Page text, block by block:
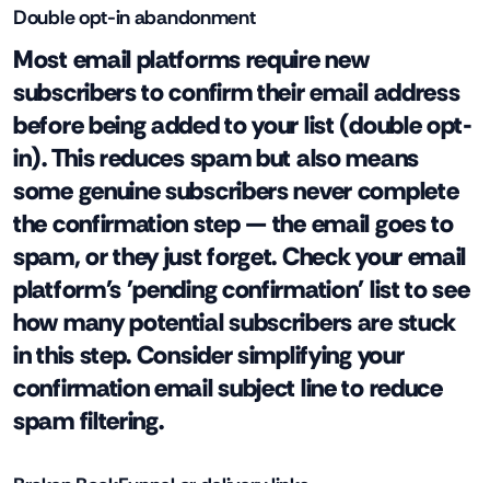
Double opt-in abandonment
Most email platforms require new
subscribers to confirm their email address
before being added to your list (double opt-
in). This reduces spam but also means
some genuine subscribers never complete
the confirmation step — the email goes to
spam, or they just forget. Check your email
platform's 'pending confirmation' list to see
how many potential subscribers are stuck
in this step. Consider simplifying your
confirmation email subject line to reduce
spam filtering.